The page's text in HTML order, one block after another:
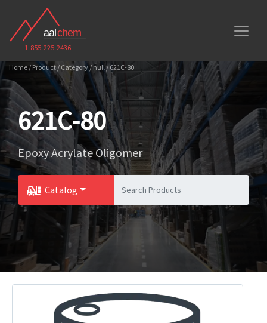
1-855-225-2436
Home / Product / Category / null / 621C-80
621C-80
Epoxy Acrylate Oligomer
Catalog
Toggle Dropdown